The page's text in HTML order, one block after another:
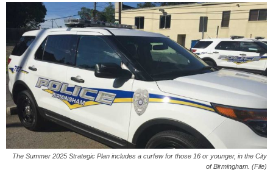
The Summer 2025 Strategic Plan includes a curfew for those 16 or younger, in the City
of Birmingham. (File)